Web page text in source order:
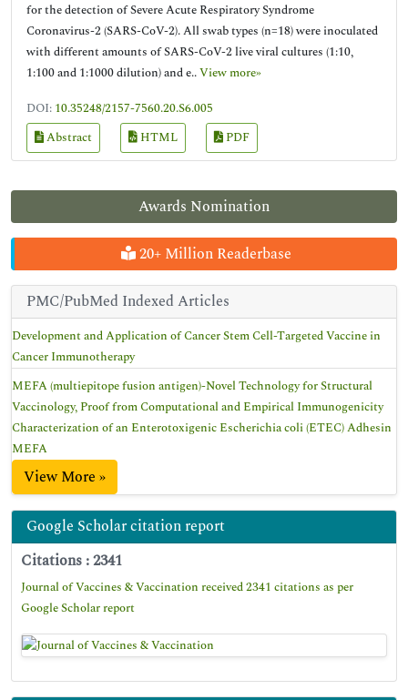
Awards Nomination
20+ Million Readerbase
PMC/PubMed Indexed Articles
Development and Application of Cancer Stem Cell-Targeted Vaccine in
Cancer Immunotherapy
MEFA (multiepitope fusion antigen)-Novel Technology for Structural
Vaccinology, Proof from Computational and Empirical Immunogenicity
Characterization of an Enterotoxigenic Escherichia coli (ETEC) Adhesin
MEFA
View More »
Google Scholar citation report
Citations : 2341
Journal of Vaccines & Vaccination received 2341 citations as per
Google Scholar report
for the detection of Severe Acute Respiratory Syndrome
Coronavirus-2 (SARS-CoV-2). All swab types (n=18) were inoculated
with different amounts of SARS-CoV-2 live viral cultures (1:10,
1:100 and 1:1000 dilution) and e..View more»
DOI: 10.35248/2157-7560.20.S6.005
Abstract
HTML PDF